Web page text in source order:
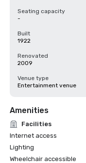
Seating capacity
-
Built
1922
Renovated
2009
Venue type
Entertainment venue
Amenities
Facilities
Internet access
Lighting
Wheelchair accessible